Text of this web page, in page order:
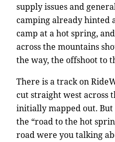
supply issues and
camping already hinted
camp at a hot spring,
across the mountains
the way, the offshoot to
There is a track on
cut straight west across
initially mapped out.
the “road to the hot
road were you talking